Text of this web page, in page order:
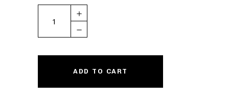
deer
flask
quantity
ADD TO CART